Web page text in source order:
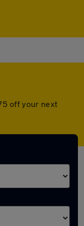
off your next